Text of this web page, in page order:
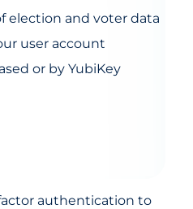
election and voter data
user account
or by YubiKey
authentication to